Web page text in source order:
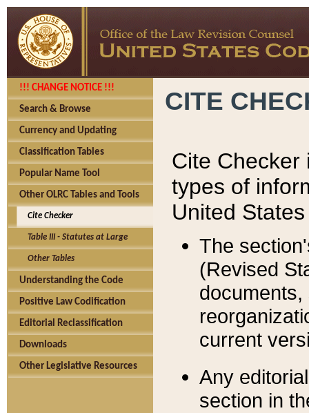
!!! CHANGE NOTICE !!!
Search & Browse
Currency and Updating
Classification Tables
Popular Name Tool
Other OLRC Tables and Tools
Cite Checker
Table III - Statutes at Large
Other Tables
Understanding the Code
Positive Law Codification
Editorial Reclassification
Downloads
Other Legislative Resources
CITE
Cite Checker
types of
United
The
(Revised
current
Any
section in